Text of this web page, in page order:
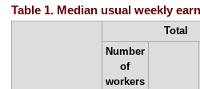
Table 1. Median usual weekly
Total
Number
of
workers